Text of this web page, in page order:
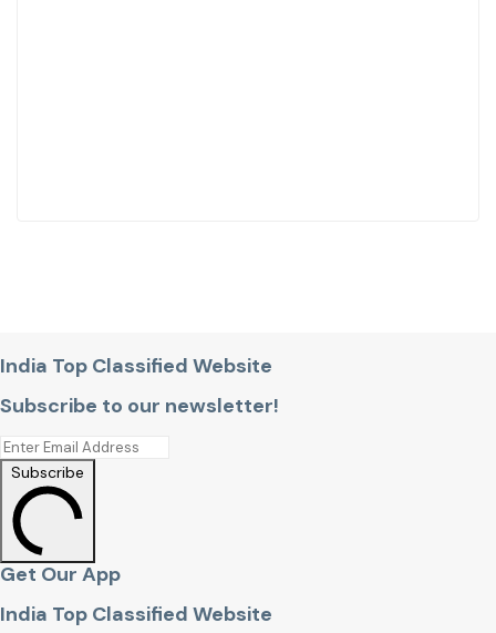
India Top Classified Website
Subscribe to our newsletter!
Subscribe
Get Our App
India Top Classified Website